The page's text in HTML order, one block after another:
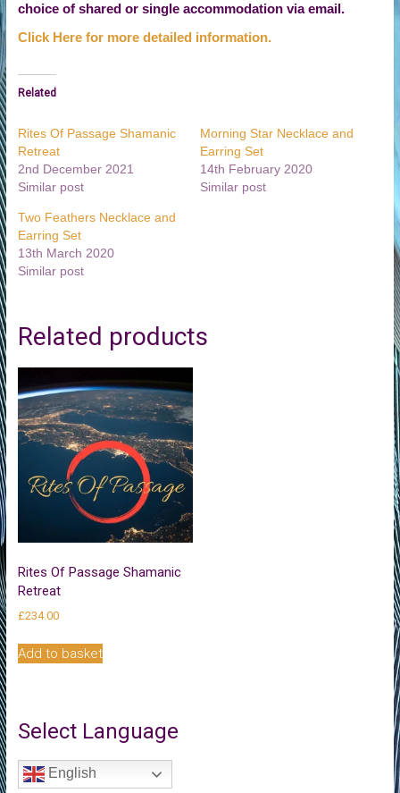
choice of shared or single accommodation via email.
Click Here for more detailed information.
Related
Rites Of Passage Shamanic
Retreat
2nd December 2021
Similar post
Morning Star Necklace and
Earring Set
14th February 2020
Similar post
Two Feathers Necklace and
Earring Set
13th March 2020
Similar post
Related products
Rites Of Passage Shamanic
Retreat
£234.00
Add to basket
Select Language
English